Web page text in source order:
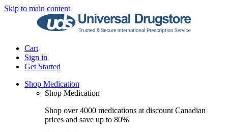
Skip to main content
Cart
Sign in
Get Started
Shop Medication
Shop Medication
Shop over 4000 medications at discount Canadian
prices and save up to 80%